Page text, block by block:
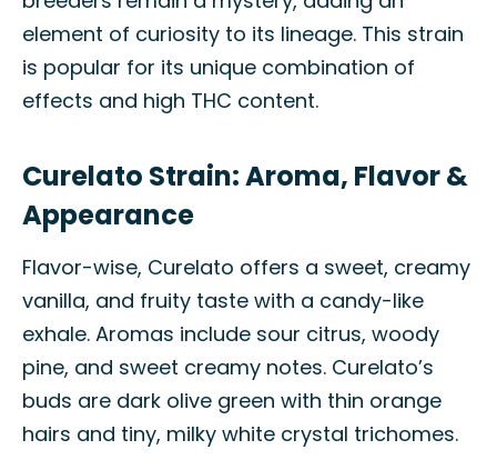
element of curiosity to its lineage. This strain
is popular for its unique combination of
effects and high THC content.
Curelato Strain: Aroma, Flavor &
Appearance
Flavor-wise, Curelato offers a sweet, creamy
vanilla, and fruity taste with a candy-like
exhale. Aromas include sour citrus, woody
pine, and sweet creamy notes. Curelato’s
buds are dark olive green with thin orange
hairs and tiny, milky white crystal trichomes.